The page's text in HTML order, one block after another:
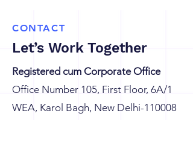
CONTACT
Let’s Work Together
Registered cum Corporate Office
Office Number 105, First Floor, 6A/1
WEA, Karol Bagh, New Delhi-110008